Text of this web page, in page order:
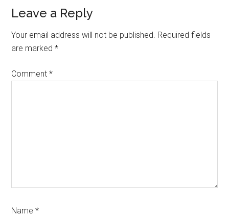
Leave a Reply
Your email address will not be published. Required fields
are marked*
Comment*
Name*